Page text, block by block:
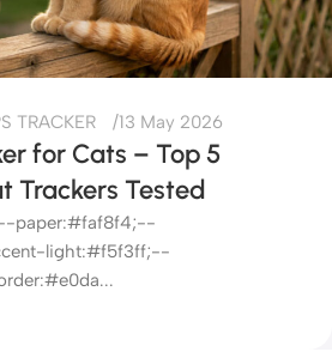
TRACKER 13 May 2026
for Cats – Top 5
Trackers Tested
paper:#faf8f4;--
light:#f5f3ff;--